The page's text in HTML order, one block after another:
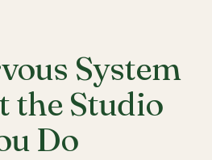
System
the Studio
Do